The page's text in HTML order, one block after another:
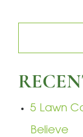
5 Lawn
Believe